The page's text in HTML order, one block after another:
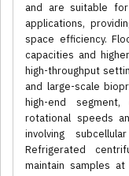
and are suitable
applications,
space efficiency.
capacities and
high-throughput
and large-scale
high-end
rotational speeds
involving
Refrigerated
maintain samples